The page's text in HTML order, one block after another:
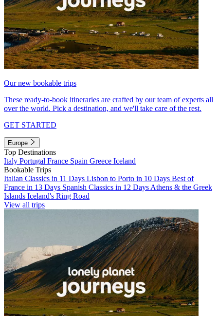
Our new bookable trips
These ready-to-book itineraries are crafted by our team of experts all
over the world. Pick a destination, and we'll take care of the rest.
GET STARTED
Europe
Top Destinations
Italy Portugal France Spain Greece Iceland
Bookable Trips
Italian Classics in 11 Days Lisbon to Porto in 10 Days Best of
France in 13 Days Spanish Classics in 12 Days Athens & the Greek
Islands Iceland's Ring Road
View all trips